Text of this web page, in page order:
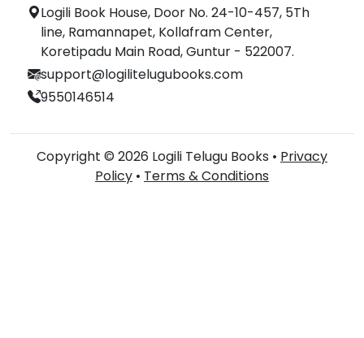
Logili Book House, Door No. 24-10-457, 5Th
line, Ramannapet, Kollafram Center,
Koretipadu Main Road, Guntur - 522007.
support@logilitelugubooks.com
9550146514
Copyright © 2026 Logili Telugu Books • Privacy
Policy • Terms & Conditions